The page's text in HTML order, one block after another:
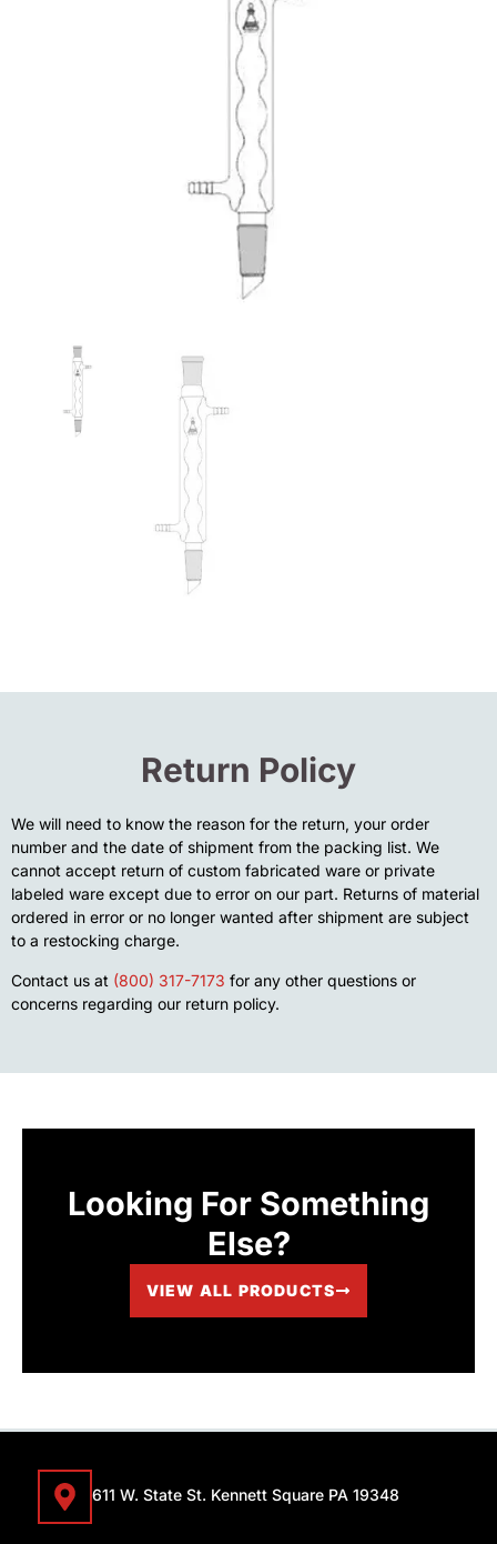
Return Policy
We will need to know the reason for the return, your order
number and the date of shipment from the packing list. We
cannot accept return of custom fabricated ware or private
labeled ware except due to error on our part. Returns of material
ordered in error or no longer wanted after shipment are subject
to a restocking charge.
Contact us at (800) 317-7173 for any other questions or
concerns regarding our return policy.
Looking For Something
Else?
VIEW ALL PRODUCTS
611 W. State St. Kennett Square PA 19348